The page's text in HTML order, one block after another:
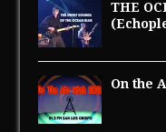
THE
On the